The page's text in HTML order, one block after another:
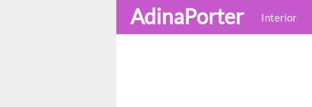
AdinaPorter Interior